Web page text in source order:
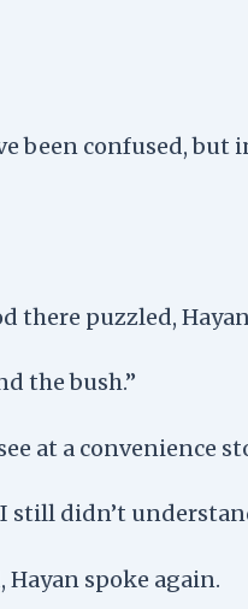
been confused, but
there puzzled,
the bush.”
at a convenience
didn’t
spoke again.